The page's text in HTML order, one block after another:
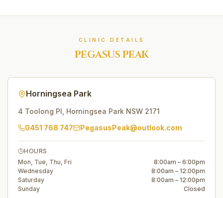
CLINIC DETAILS
PEGASUS PEAK
Horningsea Park
4 Toolong Pl Horningsea Park NSW 2171
0451 768 747
PegasusPeak@outlook.com
HOURS
Mon, Tue, Thu, Fri
8:00am – 6:00pm
Wednesday
8:00am – 12:00pm
Saturday
8:00am – 12:00pm
Sunday
Closed